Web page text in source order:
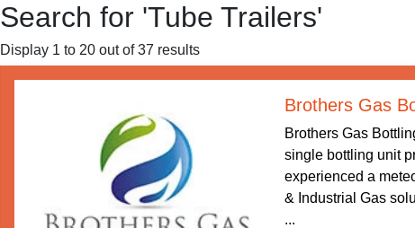
Search for 'Tube Trailers'
Display 1 to 20 out of 37 results
Brothers Gas
Brothers Gas
single bottling unit
experienced a
& Industrial Gas
...